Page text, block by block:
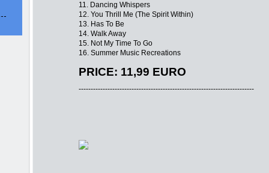
11. Dancing Whispers
12. You Thrill Me (The Spirit Within)
13. Has To Be
14. Walk Away
15. Not My Time To Go
16. Summer Music Recreations
PRICE: 11,99 EURO
-------------------------------------------------------------------------